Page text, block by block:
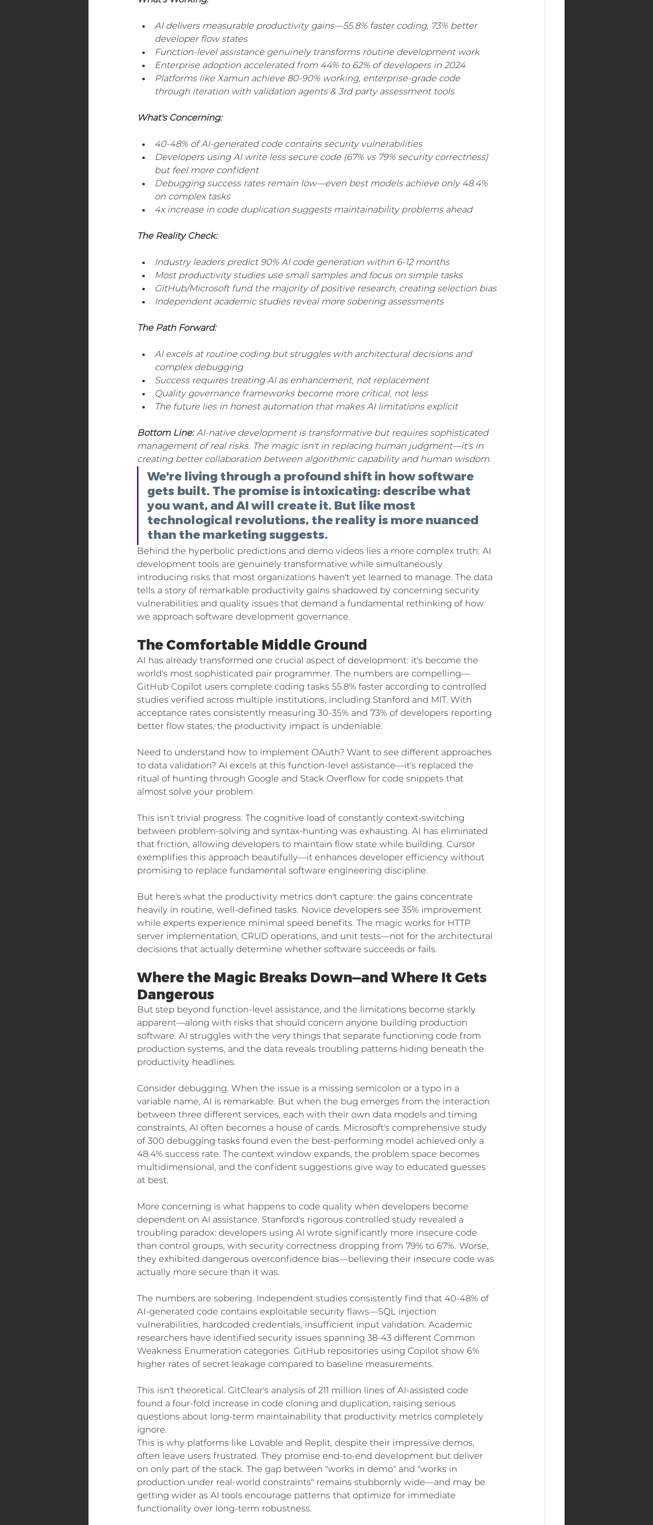
Digital Transformation Events Industry Solutions Professional Services Industry Real Estate Industry
Maritime Industry Energy Industry
AI delivers measurable productivity gains—55.8% faster coding, 73% better
developer flow states
Function-level assistance genuinely transforms routine development work
Enterprise adoption accelerated from 44% to 62% of developers in 2024
Platforms like Xamun achieve 80-90% working, enterprise-grade code
through iteration with validation agents & 3rd party assessment tools
What's Concerning:
40-48% of AI-generated code contains security vulnerabilities
Developers using AI write less secure code (67% vs 79% security correctness)
but feel more confident
Debugging success rates remain low—even best models achieve only 48.4%
on complex tasks
4x increase in code duplication suggests maintainability problems ahead
The Reality Check:
Industry leaders predict 90% AI code generation within 6-12 months
Most productivity studies use small samples and focus on simple tasks
GitHub/Microsoft fund the majority of positive research, creating selection bias
Independent academic studies reveal more sobering assessments
The Path Forward:
AI excels at routine coding but struggles with architectural decisions and
complex debugging
Success requires treating AI as enhancement, not replacement
Quality governance frameworks become more critical, not less
The future lies in honest automation that makes AI limitations explicit
Bottom Line: AI-native development is transformative but requires sophisticated
management of real risks. The magic isn't in replacing human judgment—it's in
creating better collaboration between algorithmic capability and human wisdom.
We're living through a profound shift in how software
gets built. The promise is intoxicating: describe what
you want, and AI will create it. But like most
technological revolutions, the reality is more nuanced
than the marketing suggests.
Behind the hyperbolic predictions and demo videos lies a more complex truth: AI
development tools are genuinely transformative while simultaneously
introducing risks that most organizations haven't yet learned to manage. The data
tells a story of remarkable productivity gains shadowed by concerning security
vulnerabilities and quality issues that demand a fundamental rethinking of how
we approach software development governance.
The Comfortable Middle Ground
AI has already transformed one crucial aspect of development: it's become the
world's most sophisticated pair programmer. The numbers are compelling—
GitHub Copilot users complete coding tasks 55.8% faster according to controlled
studies verified across multiple institutions, including Stanford and MIT. With
acceptance rates consistently measuring 30-35% and 73% of developers reporting
better flow states, the productivity impact is undeniable.
Need to understand how to implement OAuth? Want to see different approaches
to data validation? AI excels at this function-level assistance—it's replaced the
ritual of hunting through Google and Stack Overflow for code snippets that
almost solve your problem.
This isn't trivial progress. The cognitive load of constantly context-switching
between problem-solving and syntax-hunting was exhausting. AI has eliminated
that friction, allowing developers to maintain flow state while building. Cursor
exemplifies this approach beautifully—it enhances developer efficiency without
promising to replace fundamental software engineering discipline.
But here's what the productivity metrics don't capture: the gains concentrate
heavily in routine, well-defined tasks. Novice developers see 35% improvement
while experts experience minimal speed benefits. The magic works for HTTP
server implementation, CRUD operations, and unit tests—not for the architectural
decisions that actually determine whether software succeeds or fails.
Where the Magic Breaks Down—and Where It Gets
Dangerous
But step beyond function-level assistance, and the limitations become starkly
apparent—along with risks that should concern anyone building production
software. AI struggles with the very things that separate functioning code from
production systems, and the data reveals troubling patterns hiding beneath the
productivity headlines.
Consider debugging. When the issue is a missing semicolon or a typo in a
variable name, AI is remarkable. But when the bug emerges from the interaction
between three different services, each with their own data models and timing
constraints, AI often becomes a house of cards. Microsoft's comprehensive study
of 300 debugging tasks found even the best-performing model achieved only a
48.4% success rate. The context window expands, the problem space becomes
multidimensional, and the confident suggestions give way to educated guesses
at best.
More concerning is what happens to code quality when developers become
dependent on AI assistance. Stanford's rigorous controlled study revealed a
troubling paradox: developers using AI wrote significantly more insecure code
than control groups, with security correctness dropping from 79% to 67%. Worse,
they exhibited dangerous overconfidence bias—believing their insecure code was
actually more secure than it was.
The numbers are sobering. Independent studies consistently find that 40-48% of
AI-generated code contains exploitable security flaws—SQL injection
vulnerabilities, hardcoded credentials, insufficient input validation. Academic
researchers have identified security issues spanning 38-43 different Common
Weakness Enumeration categories. GitHub repositories using Copilot show 6%
higher rates of secret leakage compared to baseline measurements.
This isn't theoretical. GitClear's analysis of 211 million lines of AI-assisted code
found a four-fold increase in code cloning and duplication, raising serious
questions about long-term maintainability that productivity metrics completely
ignore.
This is why platforms like Lovable and Replit, despite their impressive demos,
often leave users frustrated. They promise end-to-end development but deliver
on only part of the stack. The gap between "works in demo" and "works in
production under real-world constraints" remains stubbornly wide—and may be
getting wider as AI tools encourage patterns that optimize for immediate
functionality over long-term robustness.